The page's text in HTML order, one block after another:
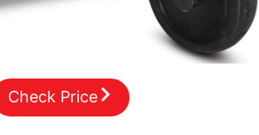
Check Price